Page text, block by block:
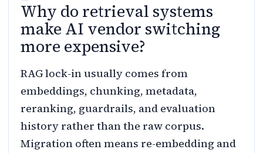
Why do retrieval systems
make AI vendor switching
more expensive?
RAG lock-in usually comes from
embeddings, chunking, metadata,
reranking, guardrails, and evaluation
history rather than the raw corpus.
Migration often means re-embedding and